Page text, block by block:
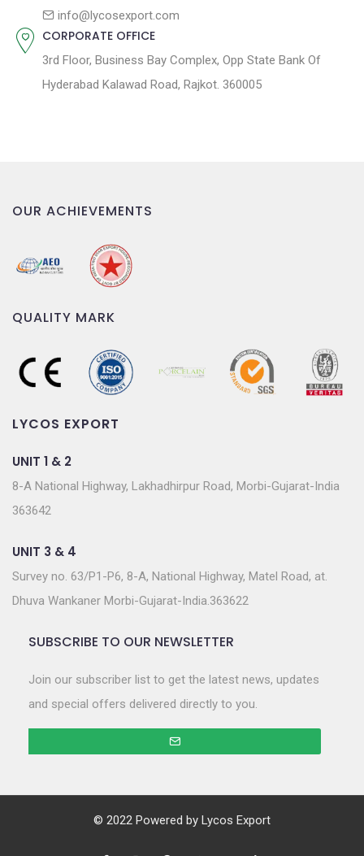
info@lycosexport.com
CORPORATE OFFICE
3rd Floor, Business Bay Complex, Opp State Bank Of
Hyderabad Kalawad Road, Rajkot. 360005
OUR ACHIEVEMENTS
QUALITY MARK
LYCOS EXPORT
UNIT 1 & 2
8-A National Highway, Lakhadhirpur Road, Morbi-Gujarat-India
363642
UNIT 3 & 4
Survey no. 63/P1-P6, 8-A, National Highway, Matel Road, at.
Dhuva Wankaner Morbi-Gujarat-India.363622
SUBSCRIBE TO OUR NEWSLETTER
Join our subscriber list to get the latest news, updates
and special offers delivered directly to you.
© 2022 Powered by Lycos Export